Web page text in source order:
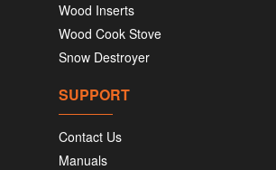
Wood Inserts
Wood Cook Stove
Snow Destroyer
SUPPORT
Contact Us
Manuals